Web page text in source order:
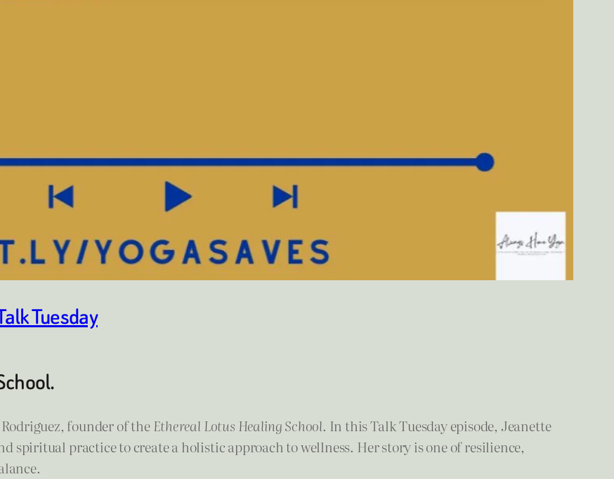
Tuesday
founder of theEthereal Lotus Healing School. In this Talk Tuesday episode, Jeanette
spiritual practice to create a holistic approach to wellness. Her story is one of resilience,